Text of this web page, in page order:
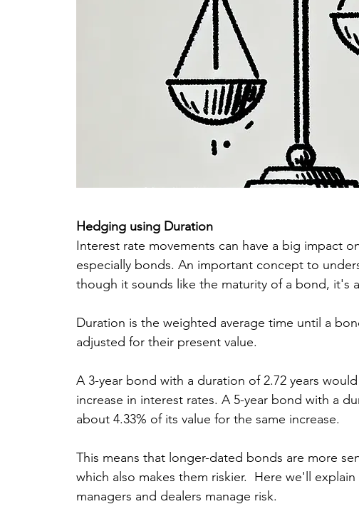
Hedging using Duration
Interest rate movements can have a big impact
especially bonds. An important concept to
though it sounds like the maturity of a bond, it's
Duration is the weighted average time until a
adjusted for their present value.
A 3-year bond with a duration of 2.72 years
increase in interest rates. A 5-year bond with a
about 4.33% of its value for the same increase.
This means that longer-dated bonds are more
which also makes them riskier.  Here we'll
managers and dealers manage risk.